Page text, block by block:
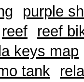
purple
reef reef
keys map
tank